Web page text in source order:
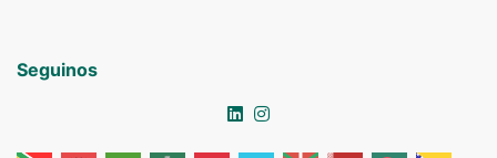
Seguinos